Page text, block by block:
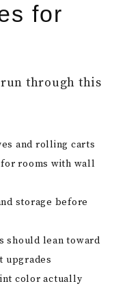
for
through this
and rolling carts
rooms with wall
storage before
should lean toward
upgrades
color actually